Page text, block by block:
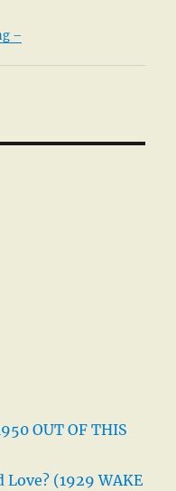
–
OUT OF THIS
(1929 WAKE